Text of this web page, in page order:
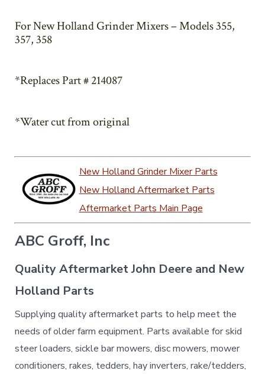
For New Holland Grinder Mixers – Models 355,
357, 358
*Replaces Part # 214087
*Water cut from original
New Holland Grinder Mixer Parts
New Holland Aftermarket Parts
Aftermarket Parts Main Page
ABC Groff, Inc
Quality Aftermarket John Deere and New
Holland Parts
Supplying quality aftermarket parts to help meet the
needs of older farm equipment. Parts available for skid
steer loaders, sickle bar mowers, disc mowers, mower
conditioners, rakes, tedders, hay inverters, rake/tedders,